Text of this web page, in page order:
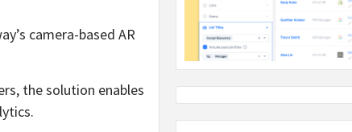
camera-based AR
the solution enables